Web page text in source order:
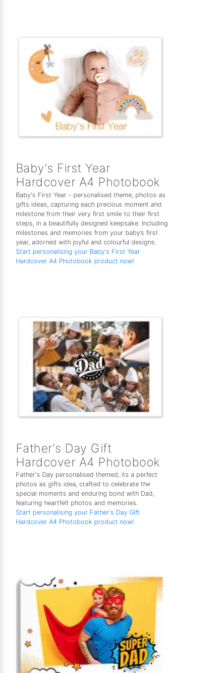
Baby's First Year
Hardcover A4 Photobook
Baby's First Year - personalised theme, photos as
gifts ideas, capturing each precious moment and
milestone from their very first smile to their first
steps, in a beautifully designed keepsake. Including
milestones and memories from your baby’s first
year, adorned with joyful and colourful designs.
Start personalising your Baby's First Year
Hardcover A4 Photobook product now!
Father's Day Gift
Hardcover A4 Photobook
Father's Day personalised themed, its a perfect
photos as gifts idea, crafted to celebrate the
special moments and enduring bond with Dad,
featuring heartfelt photos and memories.
Start personalising your Father's Day Gift
Hardcover A4 Photobook product now!